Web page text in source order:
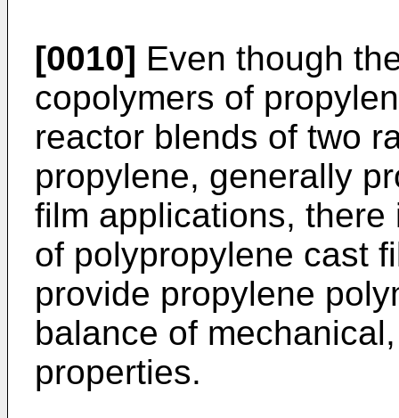
[0010] Even though
copolymers of
reactor blends of two
propylene, generally
film applications,
of polypropylene cast
provide propylene
balance of
properties.